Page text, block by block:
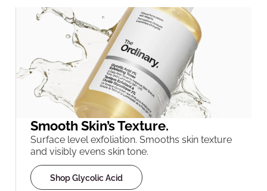
Smooth Skin’s Texture.
Surface level exfoliation. Smooths skin texture
and visibly evens skin tone.
Shop Glycolic Acid